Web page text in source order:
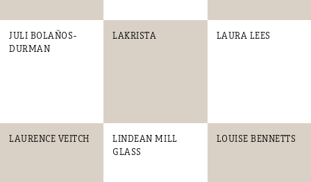
JULI BOLAÑOS-
DURMAN
LAKRISTA LAURA LEES
LAURENCE VEITCH
LINDEAN MILL
GLASS
LOUISE BENNETTS